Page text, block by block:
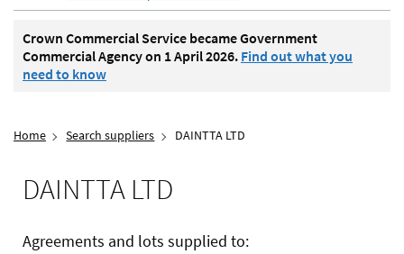
Crown Commercial Service became Government
Commercial Agency on 1 April 2026. Find out what you
need to know
Home Search suppliers DAINTTA LTD
DAINTTA LTD
Agreements and lots supplied to: